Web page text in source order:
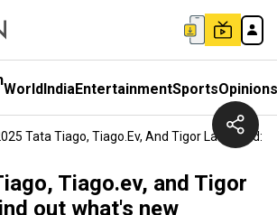
WorldIndiaEntertainmentSportsOpinions
Tata Tiago, Tiago.ev, And Tigor Launched:
Tiago.ev, and Tigor
out what's new